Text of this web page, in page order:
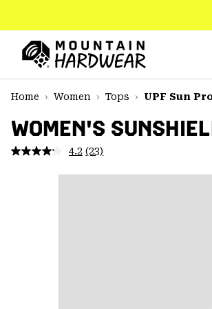
TO
CONTENT
MAIN
NAV
SKIP
Home
Women Tops UPF Sun
WOMEN'S
4.2 Read
Reviews.
(23)